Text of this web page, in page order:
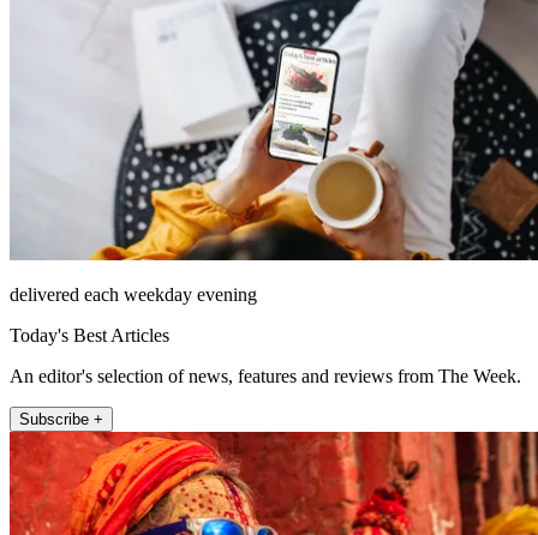
delivered each weekday evening
Today's Best Articles
An editor's selection of news, features and reviews from The Week.
Subscribe +